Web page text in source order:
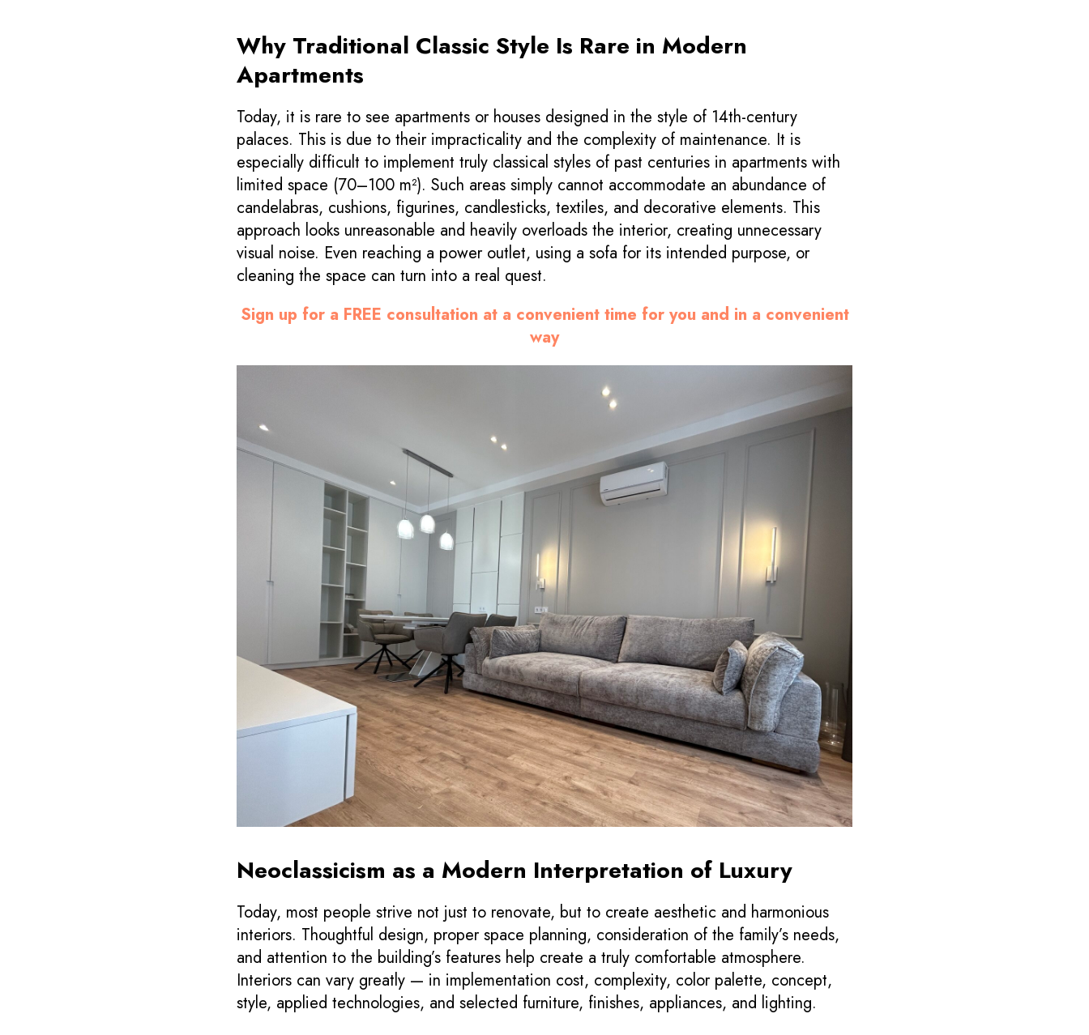
Why Traditional Classic Style Is Rare in Modern
Apartments
Today, it is rare to see apartments or houses designed in the style of 14th-century
palaces. This is due to their impracticality and the complexity of maintenance. It is
especially difficult to implement truly classical styles of past centuries in apartments with
limited space (70–100 m²). Such areas simply cannot accommodate an abundance of
candelabras, cushions, figurines, candlesticks, textiles, and decorative elements. This
approach looks unreasonable and heavily overloads the interior, creating unnecessary
visual noise. Even reaching a power outlet, using a sofa for its intended purpose, or
cleaning the space can turn into a real quest.
Sign up for a FREE consultation at a convenient time for you and in a convenient
way
Neoclassicism as a Modern Interpretation of Luxury
Today, most people strive not just to renovate, but to create aesthetic and harmonious
interiors. Thoughtful design, proper space planning, consideration of the family’s needs,
and attention to the building’s features help create a truly comfortable atmosphere.
Interiors can vary greatly — in implementation cost, complexity, color palette, concept,
style, applied technologies, and selected furniture, finishes, appliances, and lighting.